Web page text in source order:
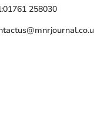
01761 258030